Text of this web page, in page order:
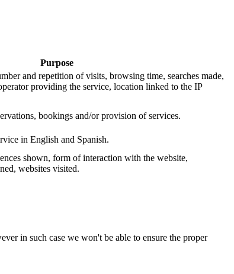
Purpose
and repetition of visits, browsing time, searches made,
providing the service, location linked to the IP
bookings and/or provision of services.
in English and Spanish.
shown, form of interaction with the website,
websites visited.
in such case we won't be able to ensure the proper